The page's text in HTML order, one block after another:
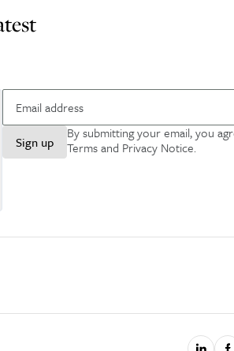
Sign up
By submitting your email, you
Terms and Privacy Notice.